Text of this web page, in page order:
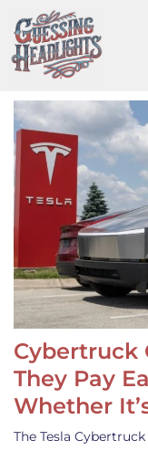
to
content
Cybertruck
They Pay
Whether
The Tesla